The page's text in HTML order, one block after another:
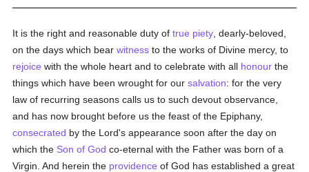
It is the right and reasonable duty oftrue piety , dearly-beloved,
on the days which bearwitness to the works of Divine mercy, to
rejoice with the whole heart and to celebrate with all honour the
things which have been wrought for oursalvation: for the very
law of recurring seasons calls us to such devout observance,
and has now brought before us the feast of the Epiphany,
consecrated by the Lord's appearance soon after the day on
which the Son of God co-eternal with the Father was born of a
Virgin. And herein the providence of God has established a great